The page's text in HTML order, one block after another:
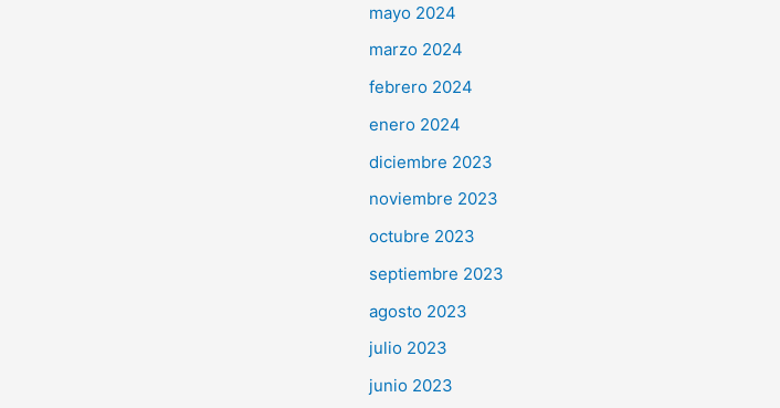
mayo 2024
marzo 2024
febrero 2024
enero 2024
diciembre 2023
noviembre 2023
octubre 2023
septiembre 2023
agosto 2023
julio 2023
junio 2023